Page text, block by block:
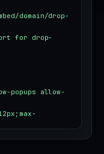
domain/drop-
for drop-
popups allow-